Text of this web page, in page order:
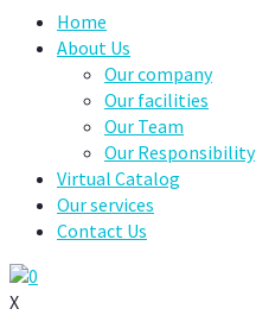
Home
About Us
Our company
Our facilities
Our Team
Our Responsibility
Virtual Catalog
Our services
Contact Us
0
X